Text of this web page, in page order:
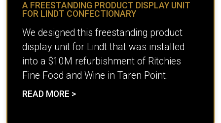
A FREESTANDING PRODUCT DISPLAY UNIT
FOR LINDT CONFECTIONARY
We designed this freestanding product
display unit for Lindt that was installed
into a $10M refurbishment of Ritchies
Fine Food and Wine in Taren Point.
READ MORE >